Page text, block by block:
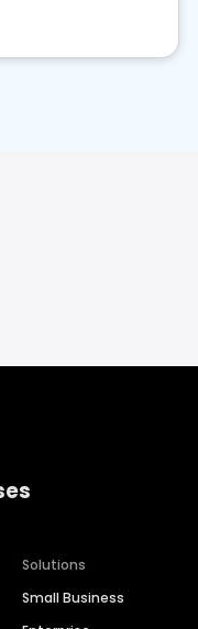
Solutions
Small Business